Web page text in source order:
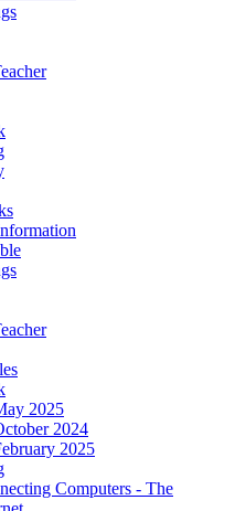
2025
2024
2025
Computers - The